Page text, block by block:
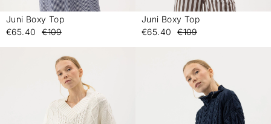
Juni Boxy Top
€65.40
€109
Juni Boxy Top
€65.40
€109